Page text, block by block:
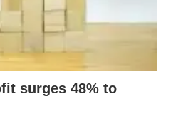
surges 48% to